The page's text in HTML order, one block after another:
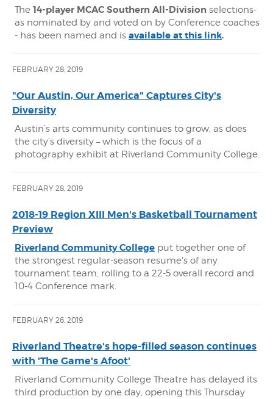
The 14-player MCAC Southern All-Division selections-
as nominated by and voted on by Conference coaches
- has been named and is available at this link.
FEBRUARY 28, 2019
"Our Austin, Our America" Captures City's
Diversity
Austin’s arts community continues to grow, as does
the city’s diversity – which is the focus of a
photography exhibit at Riverland Community College.
FEBRUARY 28, 2019
2018-19 Region XIII Men's Basketball Tournament
Preview
Riverland Community College put together one of
the strongest regular-season resume's of any
tournament team, rolling to a 22-5 overall record and
10-4 Conference mark.
FEBRUARY 26, 2019
Riverland Theatre's hope-filled season continues
with 'The Game's Afoot'
Riverland Community College Theatre has delayed its
third production by one day, opening this Thursday